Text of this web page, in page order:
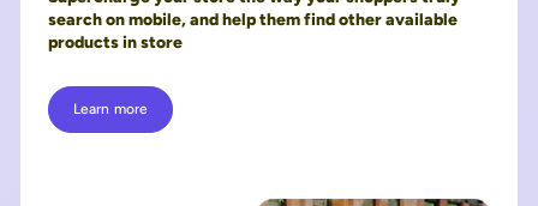
search on mobile, and help them find other available
products in store
Learn more